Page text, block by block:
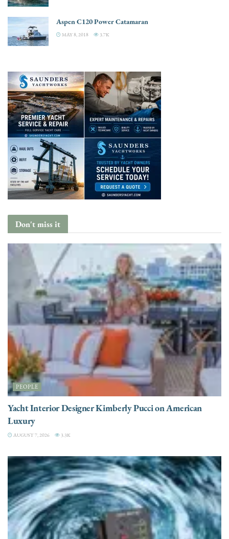
Aspen C120 Power Catamaran
MAY 8, 2018 3.7K
Don't miss it
PEOPLE
Yacht Interior Designer Kimberly Pucci on American
Luxury
AUGUST 7, 2026 3.3K